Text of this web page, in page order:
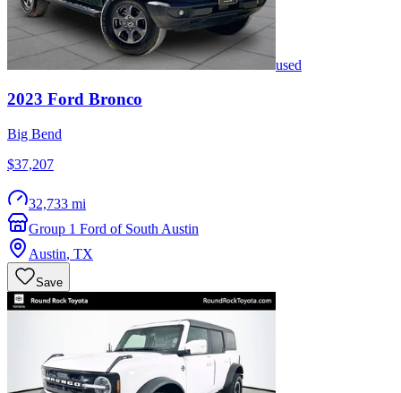
used
2023 Ford Bronco
Big Bend
$37,207
32,733 mi
Group 1 Ford of South Austin
Austin, TX
Save